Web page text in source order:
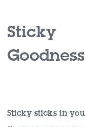
Sticky
Sticky sticks in